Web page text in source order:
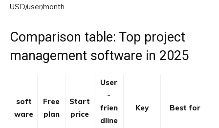
USD/user/month.
Comparison table: Top project
management software in 2025
soft
ware
Free
plan
Start
price
User
-
frien
dline
Key Best for